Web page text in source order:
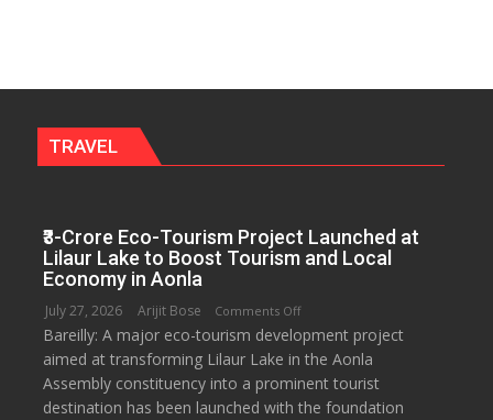
Fragrant
—
the
First
TRAVEL
₹3-Crore Eco-Tourism Project Launched at
Lilaur Lake to Boost Tourism and Local
Economy in Aonla
July 27, 2026 Arijit Bose Comments Offon
₹3-
Crore
Eco-
Tourism
Bareilly: A major eco-tourism development project
aimed at transforming Lilaur Lake in the Aonla
Assembly constituency into a prominent tourist
destination has been launched with the foundation